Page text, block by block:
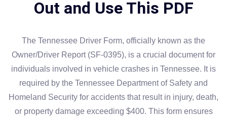
Out and Use This PDF
The Tennessee Driver Form, officially known as the
Owner/Driver Report (SF-0395), is a crucial document for
individuals involved in vehicle crashes in Tennessee. It is
required by the Tennessee Department of Safety and
Homeland Security for accidents that result in injury, death,
or property damage exceeding $400. This form ensures